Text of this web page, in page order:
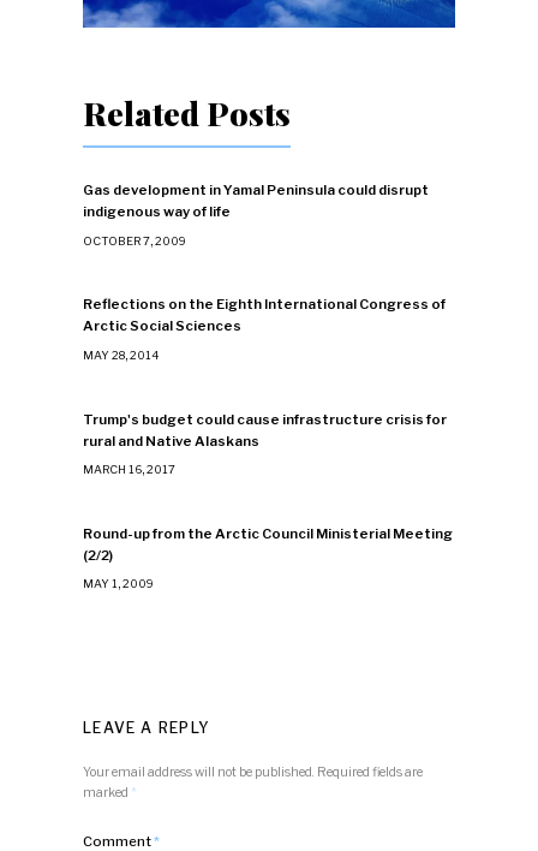
Related Posts
Gas development in Yamal Peninsula could disrupt
indigenous way of life
OCTOBER 7, 2009
Reflections on the Eighth International Congress of
Arctic Social Sciences
MAY 28, 2014
Trump's budget could cause infrastructure crisis for
rural and Native Alaskans
MARCH 16, 2017
Round-up from the Arctic Council Ministerial Meeting
(2/2)
MAY 1, 2009
LEAVE A REPLY
Your email address will not be published. Required fields are
marked *
Comment*